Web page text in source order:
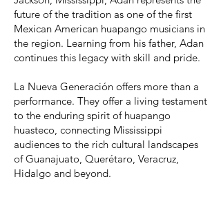
future of the tradition as one of the first
Mexican American huapango musicians in
the region. Learning from his father, Adan
continues this legacy with skill and pride.
La Nueva Generación offers more than a
performance. They offer a living testament
to the enduring spirit of huapango
huasteco, connecting Mississippi
audiences to the rich cultural landscapes
of Guanajuato, Querétaro, Veracruz,
Hidalgo and beyond.